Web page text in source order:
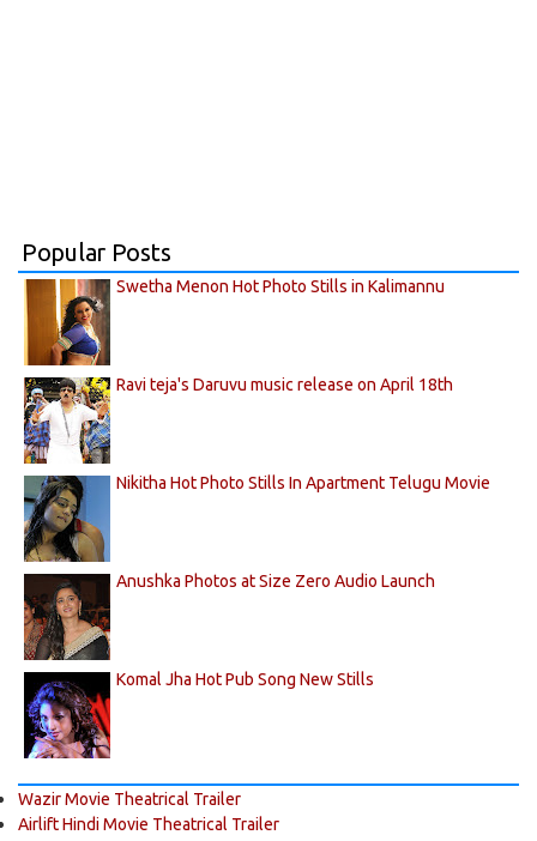
Popular Posts
Swetha Menon Hot Photo Stills in Kalimannu
Ravi teja's Daruvu music release on April 18th
Nikitha Hot Photo Stills In Apartment Telugu Movie
Anushka Photos at Size Zero Audio Launch
Komal Jha Hot Pub Song New Stills
Wazir Movie Theatrical Trailer
Airlift Hindi Movie Theatrical Trailer